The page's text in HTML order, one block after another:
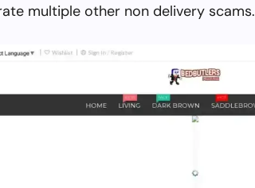
multiple other non delivery scams.